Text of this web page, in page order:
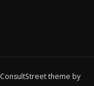
ConsultStreet theme by